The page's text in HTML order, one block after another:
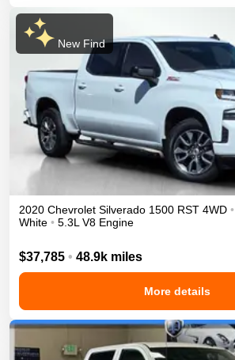
New Find
2020 Chevrolet Silverado 1500 RST 4WD •
White • 5.3L V8 Engine
$37,785 • 48.9k miles
More details